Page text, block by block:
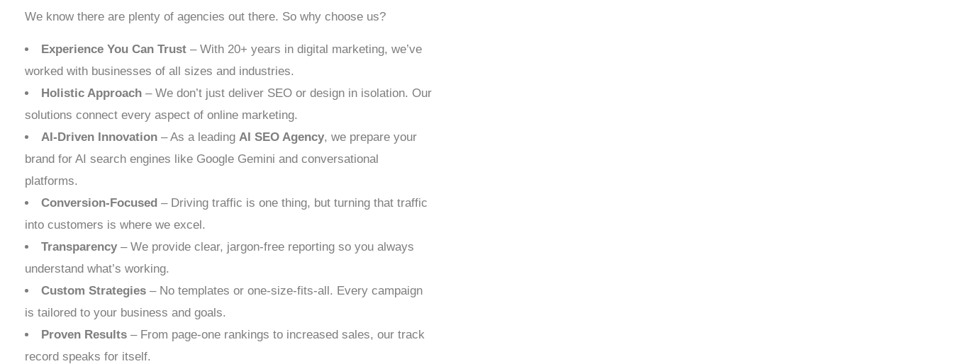
We know there are plenty of agencies out there. So why choose us?
Experience You Can Trust – With 20+ years in digital marketing, we’ve
worked with businesses of all sizes and industries.
Holistic Approach – We don’t just deliver SEO or design in isolation. Our
solutions connect every aspect of online marketing.
AI-Driven Innovation – As a leading AI SEO Agency, we prepare your
brand for AI search engines like Google Gemini and conversational
platforms.
Conversion-Focused – Driving traffic is one thing, but turning that traffic
into customers is where we excel.
Transparency – We provide clear, jargon-free reporting so you always
understand what’s working.
Custom Strategies – No templates or one-size-fits-all. Every campaign
is tailored to your business and goals.
Proven Results – From page-one rankings to increased sales, our track
record speaks for itself.